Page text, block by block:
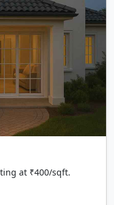
at ₹400/sqft.